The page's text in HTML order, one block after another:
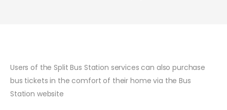
Users of the Split Bus Station services can also purchase
bus tickets in the comfort of their home via the Bus
Station website